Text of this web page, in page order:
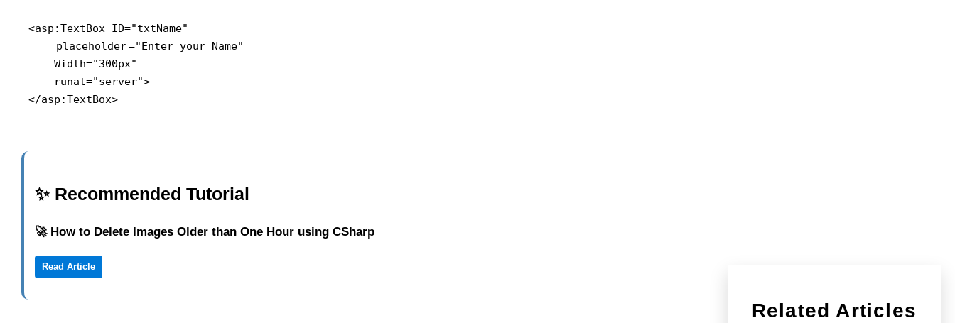
<asp:TextBox ID="txtName"
placeholder="Enter your Name"
    Width="300px"
    runat="server">
</asp:TextBox>
✨ Recommended Tutorial
🚀 How to Delete Images Older than One Hour using CSharp
Read Article
Related Articles